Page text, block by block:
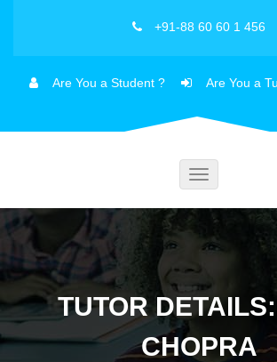
+91-88 60 60 1 456
Are You a Student ? Are You a
Toggle
TUTOR
CHOPRA